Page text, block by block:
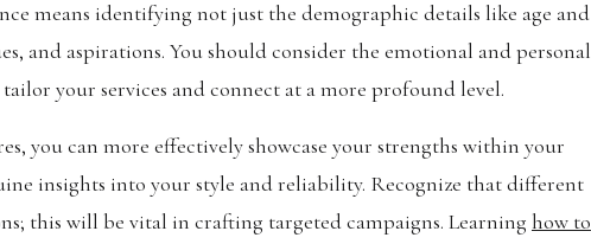
means identifying not just the demographic details like age and
and aspirations. You should consider the emotional and personal
your services and connect at a more profound level.
you can more effectively showcase your strengths within your
insights into your style and reliability. Recognize that different
this will be vital in crafting targeted campaigns. Learning how to